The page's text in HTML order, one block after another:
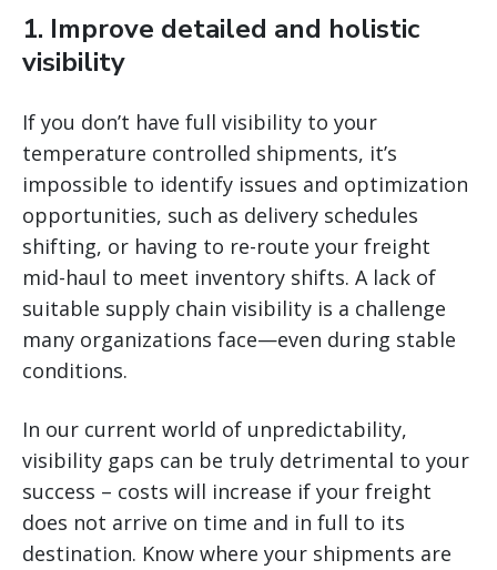
1. Improve detailed and holistic
visibility
If you don’t have full visibility to your
temperature controlled shipments, it’s
impossible to identify issues and optimization
opportunities, such as delivery schedules
shifting, or having to re-route your freight
mid-haul to meet inventory shifts. A lack of
suitable supply chain visibility is a challenge
many organizations face—even during stable
conditions.
In our current world of unpredictability,
visibility gaps can be truly detrimental to your
success – costs will increase if your freight
does not arrive on time and in full to its
destination. Know where your shipments are